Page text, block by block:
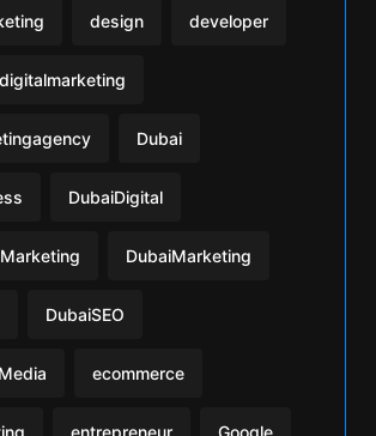
design developer
digitalmarketing
Dubai
DubaiDigital
DubaiMarketing
DubaiSEO
ecommerce
entrepreneur Google